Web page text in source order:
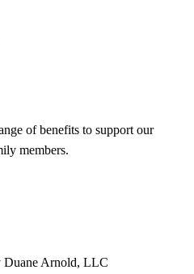
of benefits to support our
members.
Duane Arnold, LLC